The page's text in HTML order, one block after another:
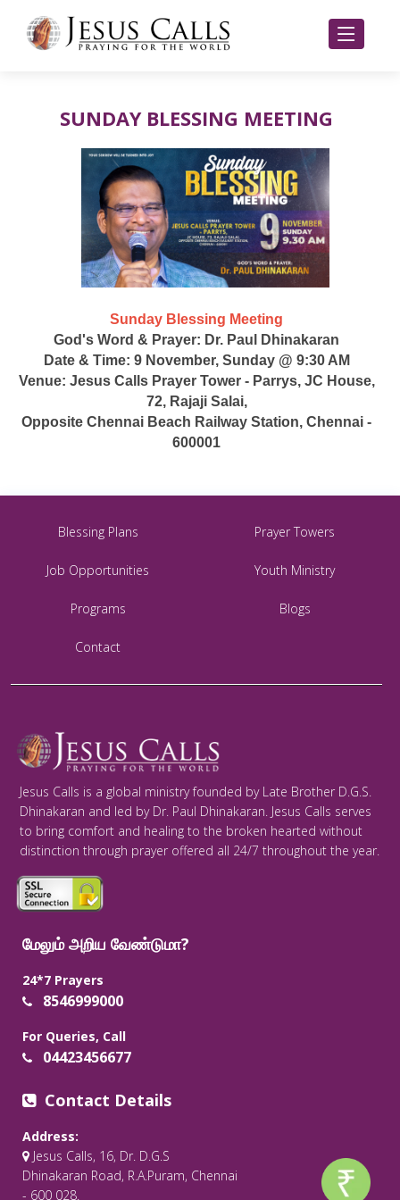
SUNDAY BLESSING MEETING
Sunday Blessing Meeting
God's Word & Prayer: Dr. Paul Dhinakaran
Date & Time: 9 November, Sunday @ 9:30 AM
Venue: Jesus Calls Prayer Tower - Parrys, JC House,
72, Rajaji Salai,
Opposite Chennai Beach Railway Station, Chennai -
600001
Blessing Plans Prayer Towers
Job Opportunities Youth Ministry
Programs Blogs
Contact
Jesus Calls is a global ministry founded by Late Brother D.G.S.
Dhinakaran and led by Dr. Paul Dhinakaran. Jesus Calls serves
to bring comfort and healing to the broken hearted without
distinction through prayer offered all 24/7 throughout the year.
மேலும் அறிய வேண்டுமா?
24*7 Prayers
8546999000
For Queries, Call
04423456677
Contact Details
Address:
Jesus Calls, 16, Dr. D.G.S
Dhinakaran Road, R.A.Puram, Chennai
- 600 028.